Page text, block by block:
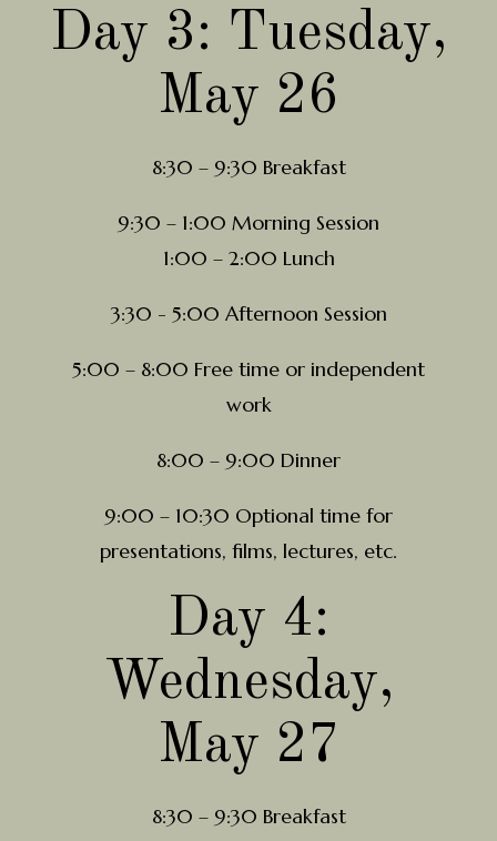
Day 3: Tuesday,
May 26
8:30 – 9:30 Breakfast
9:30 – 1:00 Morning Session
1:00 – 2:00 Lunch
3:30 - 5:00 Afternoon Session
5:00 – 8:00 Free time or independent
work
8:00 – 9:00 Dinner
9:00 – 10:30 Optional time for
presentations, films, lectures, etc.
Day 4:
Wednesday,
May 27
8:30 – 9:30 Breakfast